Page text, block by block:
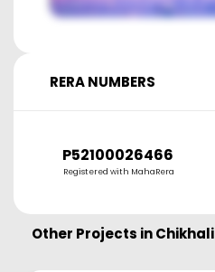
RERA NUMBERS
P52100026466
Registered with MahaRera
Other Projects inChikhali